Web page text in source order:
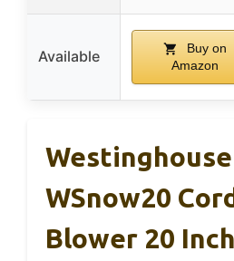
Available
Buy on
Amazon
Westinghouse
WSnow20
Blower 20